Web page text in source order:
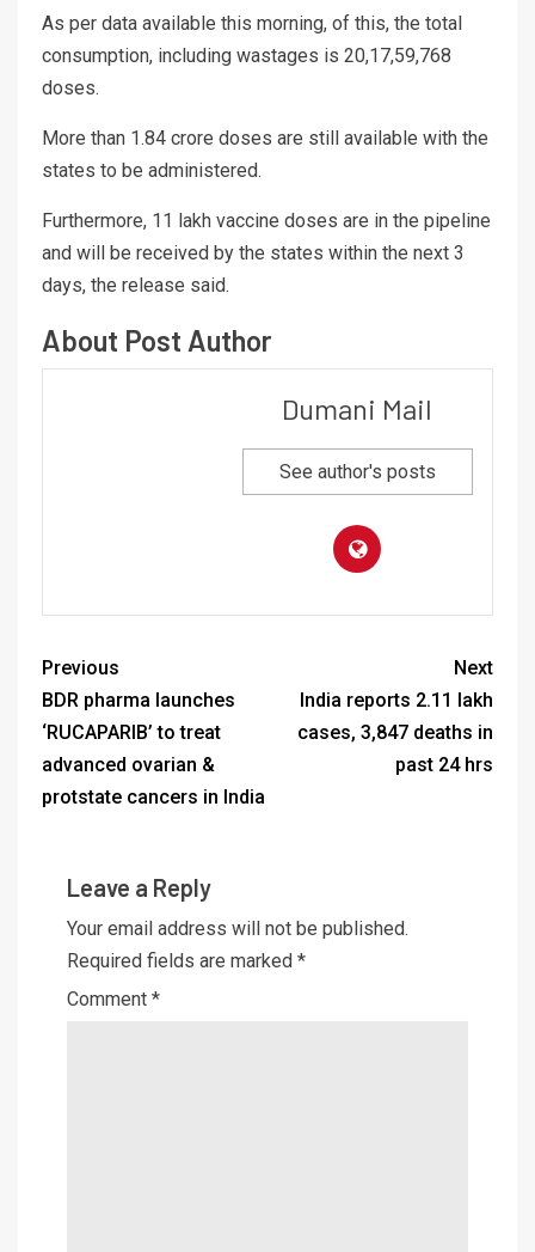
As per data available this morning, of this, the total
consumption, including wastages is 20,17,59,768
doses.
More than 1.84 crore doses are still available with the
states to be administered.
Furthermore, 11 lakh vaccine doses are in the pipeline
and will be received by the states within the next 3
days, the release said.
About Post Author
Dumani Mail
See author's posts
Previous
BDR pharma launches
‘RUCAPARIB’ to treat
advanced ovarian &
protstate cancers in India
Next
India reports 2.11 lakh
cases, 3,847 deaths in
past 24 hrs
Leave a Reply
Your email address will not be published.
Required fields are marked *
Comment *